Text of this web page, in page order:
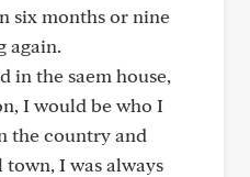
six months or nine
again.
in the saem house,
I would be who I
the country and
town, I was always